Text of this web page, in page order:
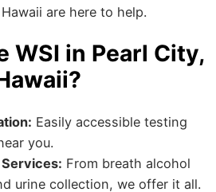
are here to help.
WSI in Pearl City,
Easily accessible testing
you.
From breath alcohol
urine collection, we offer it all.